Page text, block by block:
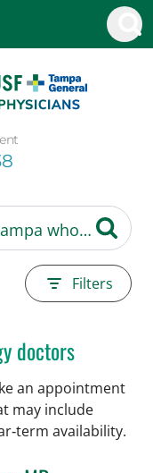
Filters
doctors
an appointment
may include
availability.